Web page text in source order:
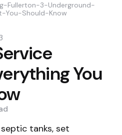
Fullerton-3-Underground-
You-Should-Know
You
tanks, set